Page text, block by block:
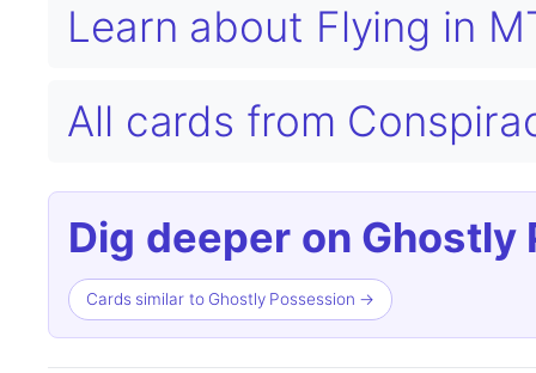
Learn about Flying in
All cards from
Dig deeper on Ghostly
Cards similar to Ghostly Possession →